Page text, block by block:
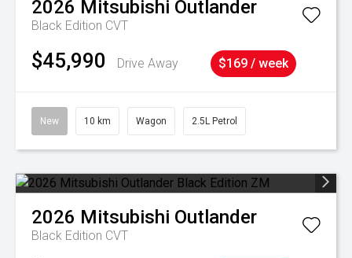
2026 Mitsubishi Outlander
Black Edition CVT
$45,990 Drive Away $169 / week
New 10 km Wagon 2.5L Petrol
2026 Mitsubishi Outlander
Black Edition CVT